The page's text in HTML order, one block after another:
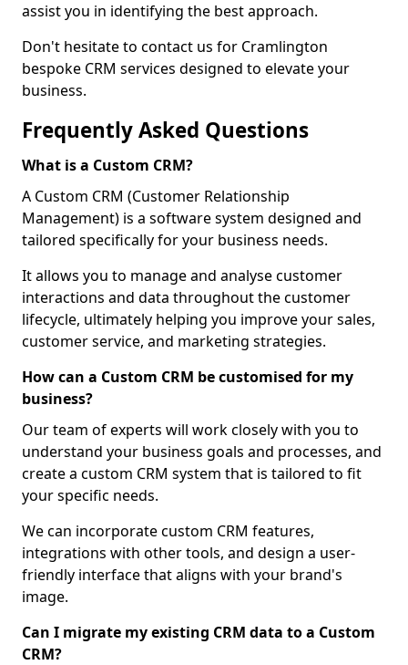
assist you in identifying the best approach.
Don't hesitate to contact us for Cramlington
bespoke CRM services designed to elevate your
business.
Frequently Asked Questions
What is a Custom CRM?
A Custom CRM (Customer Relationship
Management) is a software system designed and
tailored specifically for your business needs.
It allows you to manage and analyse customer
interactions and data throughout the customer
lifecycle, ultimately helping you improve your sales,
customer service, and marketing strategies.
How can a Custom CRM be customised for my
business?
Our team of experts will work closely with you to
understand your business goals and processes, and
create a custom CRM system that is tailored to fit
your specific needs.
We can incorporate custom CRM features,
integrations with other tools, and design a user-
friendly interface that aligns with your brand's
image.
Can I migrate my existing CRM data to a Custom
CRM?